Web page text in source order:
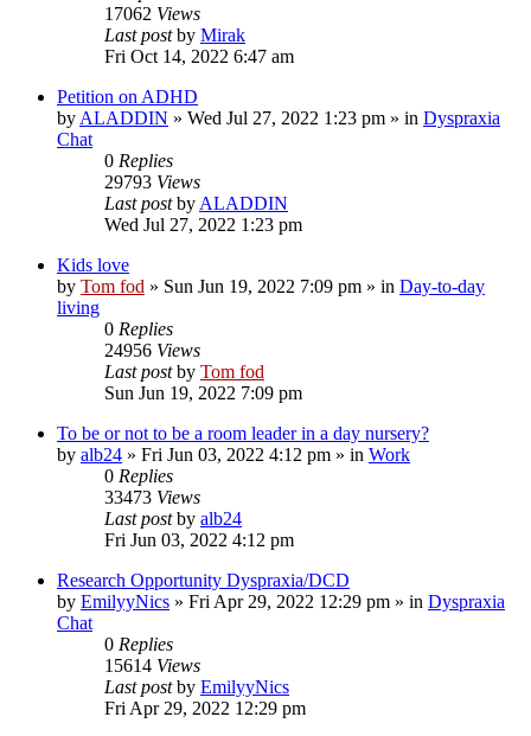
17062 Views
Last postby Mirak
Fri Oct 14, 2022 6:47 am
Petition on ADHD
by ALADDIN » Wed Jul 27, 2022 1:23 pm » in Dyspraxia
Chat
0 Replies
29793 Views
Last postby ALADDIN
Wed Jul 27, 2022 1:23 pm
Kids love
by Tom fod » Sun Jun 19, 2022 7:09 pm » in Day-to-day
living
0 Replies
24956 Views
Last postby Tom fod
Sun Jun 19, 2022 7:09 pm
To be or not to be a room leader in a day nursery?
by alb24 » Fri Jun 03, 2022 4:12 pm » in Work
0 Replies
33473 Views
Last postby alb24
Fri Jun 03, 2022 4:12 pm
Research Opportunity Dyspraxia/DCD
by EmilyyNics » Fri Apr 29, 2022 12:29 pm » in Dyspraxia
Chat
0 Replies
15614 Views
Last postby EmilyyNics
Fri Apr 29, 2022 12:29 pm